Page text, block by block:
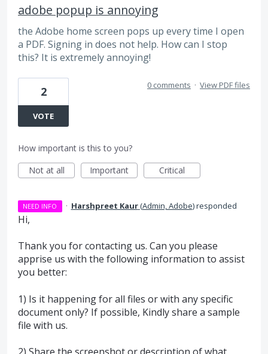
adobe popup is annoying
the Adobe home screen pops up every time I open
a PDF. Signing in does not help. How can I stop
this? It is extremely annoying!
2
VOTE
0 comments · View PDF files
How important is this to you?
Not at all
Important Critical
NEED INFO · Harshpreet Kaur(Admin, Adobe)responded
Hi,
Thank you for contacting us. Can you please
apprise us with the following information to assist
you better:
1) Is it happening for all files or with any specific
document only? If possible, Kindly share a sample
file with us.